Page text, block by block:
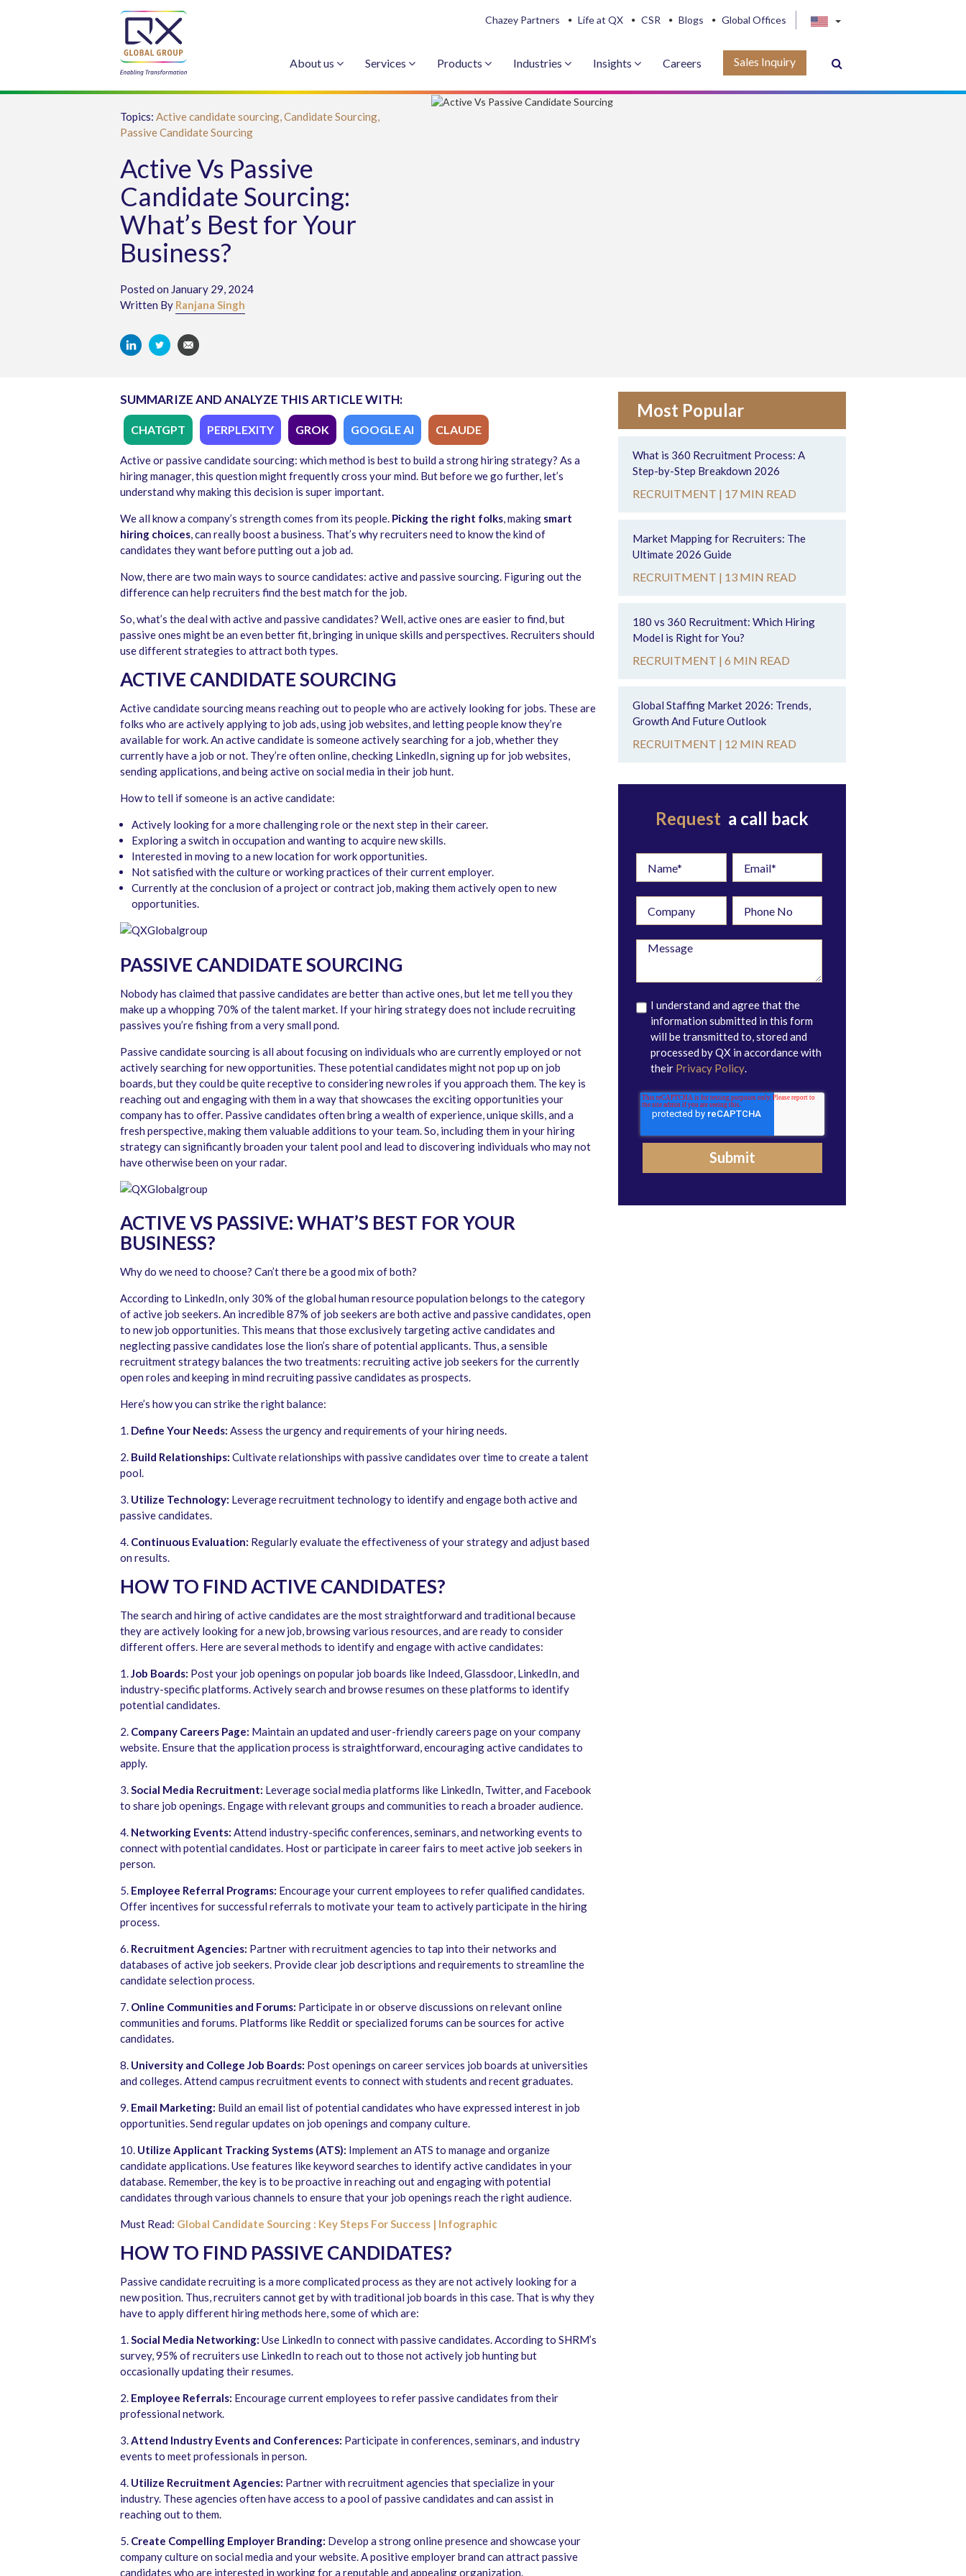
Chazey Partners Life at QX CSR Blogs Global Offices
About us Services Products Industries Insights Careers Sales Inquiry
Topics: Active candidate sourcing,Candidate Sourcing,
Passive Candidate Sourcing
Active Vs Passive
Candidate Sourcing:
What’s Best for Your
Business?
Posted on January 29, 2024
Written By Ranjana Singh
SUMMARIZE AND ANALYZE THIS ARTICLE WITH:
CHATGPT PERPLEXITY GROK GOOGLE AI CLAUDE
Active or passive candidate sourcing: which method is best to build a strong hiring strategy? As a
hiring manager, this question might frequently cross your mind. But before we go further, let’s
understand why making this decision is super important.
We all know a company’s strength comes from its people. Picking the right folks, making smart
hiring choices, can really boost a business. That’s why recruiters need to know the kind of
candidates they want before putting out a job ad.
Now, there are two main ways to source candidates: active and passive sourcing. Figuring out the
difference can help recruiters find the best match for the job.
So, what’s the deal with active and passive candidates? Well, active ones are easier to find, but
passive ones might be an even better fit, bringing in unique skills and perspectives. Recruiters should
use different strategies to attract both types.
ACTIVE CANDIDATE SOURCING
Active candidate sourcing means reaching out to people who are actively looking for jobs. These are
folks who are actively applying to job ads, using job websites, and letting people know they’re
available for work. An active candidate is someone actively searching for a job, whether they
currently have a job or not. They’re often online, checking LinkedIn, signing up for job websites,
sending applications, and being active on social media in their job hunt.
How to tell if someone is an active candidate:
Actively looking for a more challenging role or the next step in their career.
Exploring a switch in occupation and wanting to acquire new skills.
Interested in moving to a new location for work opportunities.
Not satisfied with the culture or working practices of their current employer.
Currently at the conclusion of a project or contract job, making them actively open to new
opportunities.
PASSIVE CANDIDATE SOURCING
Nobody has claimed that passive candidates are better than active ones, but let me tell you they
make up a whopping 70% of the talent market. If your hiring strategy does not include recruiting
passives you’re fishing from a very small pond.
Passive candidate sourcing is all about focusing on individuals who are currently employed or not
actively searching for new opportunities. These potential candidates might not pop up on job
boards, but they could be quite receptive to considering new roles if you approach them. The key is
reaching out and engaging with them in a way that showcases the exciting opportunities your
company has to offer. Passive candidates often bring a wealth of experience, unique skills, and a
fresh perspective, making them valuable additions to your team. So, including them in your hiring
strategy can significantly broaden your talent pool and lead to discovering individuals who may not
have otherwise been on your radar.
ACTIVE VS PASSIVE: WHAT’S BEST FOR YOUR
BUSINESS?
Why do we need to choose? Can’t there be a good mix of both?
According to LinkedIn, only 30% of the global human resource population belongs to the category
of active job seekers. An incredible 87% of job seekers are both active and passive candidates, open
to new job opportunities. This means that those exclusively targeting active candidates and
neglecting passive candidates lose the lion’s share of potential applicants. Thus, a sensible
recruitment strategy balances the two treatments: recruiting active job seekers for the currently
open roles and keeping in mind recruiting passive candidates as prospects.
Here’s how you can strike the right balance:
1. Define Your Needs: Assess the urgency and requirements of your hiring needs.
2. Build Relationships: Cultivate relationships with passive candidates over time to create a talent
pool.
3. Utilize Technology: Leverage recruitment technology to identify and engage both active and
passive candidates.
4. Continuous Evaluation: Regularly evaluate the effectiveness of your strategy and adjust based
on results.
HOW TO FIND ACTIVE CANDIDATES?
The search and hiring of active candidates are the most straightforward and traditional because
they are actively looking for a new job, browsing various resources, and are ready to consider
different offers. Here are several methods to identify and engage with active candidates:
1.Job Boards: Post your job openings on popular job boards like Indeed, Glassdoor, LinkedIn, and
industry-specific platforms. Actively search and browse resumes on these platforms to identify
potential candidates.
2. Company Careers Page: Maintain an updated and user-friendly careers page on your company
website. Ensure that the application process is straightforward, encouraging active candidates to
apply.
3.Social Media Recruitment: Leverage social media platforms like LinkedIn, Twitter, and Facebook
to share job openings. Engage with relevant groups and communities to reach a broader audience.
4. Networking Events: Attend industry-specific conferences, seminars, and networking events to
connect with potential candidates. Host or participate in career fairs to meet active job seekers in
person.
5. Employee Referral Programs: Encourage your current employees to refer qualified candidates.
Offer incentives for successful referrals to motivate your team to actively participate in the hiring
process.
6. Recruitment Agencies: Partner with recruitment agencies to tap into their networks and
databases of active job seekers. Provide clear job descriptions and requirements to streamline the
candidate selection process.
7. Online Communities and Forums: Participate in or observe discussions on relevant online
communities and forums. Platforms like Reddit or specialized forums can be sources for active
candidates.
8. University and College Job Boards: Post openings on career services job boards at universities
and colleges. Attend campus recruitment events to connect with students and recent graduates.
9. Email Marketing: Build an email list of potential candidates who have expressed interest in job
opportunities. Send regular updates on job openings and company culture.
10. Utilize Applicant Tracking Systems (ATS): Implement an ATS to manage and organize
candidate applications. Use features like keyword searches to identify active candidates in your
database. Remember, the key is to be proactive in reaching out and engaging with potential
candidates through various channels to ensure that your job openings reach the right audience.
Must Read: Global Candidate Sourcing : Key Steps For Success | Infographic
HOW TO FIND PASSIVE CANDIDATES?
Passive candidate recruiting is a more complicated process as they are not actively looking for a
new position. Thus, recruiters cannot get by with traditional job boards in this case. That is why they
have to apply different hiring methods here, some of which are:
1.Social Media Networking: Use LinkedIn to connect with passive candidates. According to SHRM’s
survey, 95% of recruiters use LinkedIn to reach out to those not actively job hunting but
occasionally updating their resumes.
2. Employee Referrals: Encourage current employees to refer passive candidates from their
professional network.
3.Attend Industry Events and Conferences: Participate in conferences, seminars, and industry
events to meet professionals in person.
4. Utilize Recruitment Agencies: Partner with recruitment agencies that specialize in your
industry. These agencies often have access to a pool of passive candidates and can assist in
reaching out to them.
5. Create Compelling Employer Branding: Develop a strong online presence and showcase your
company culture on social media and your website. A positive employer brand can attract passive
candidates who are interested in working for a reputable and appealing organization.
Most Popular
What is 360 Recruitment Process: A
Step-by-Step Breakdown 2026
RECRUITMENT | 17 MIN READ
Market Mapping for Recruiters: The
Ultimate 2026 Guide
RECRUITMENT | 13 MIN READ
180 vs 360 Recruitment: Which Hiring
Model is Right for You?
RECRUITMENT |6 MIN READ
Global Staffing Market 2026: Trends,
Growth And Future Outlook
RECRUITMENT | 12 MIN READ
Request a call back
I understand and agree that the
information submitted in this form
will be transmitted to, stored and
processed by QX in accordance with
their Privacy Policy.